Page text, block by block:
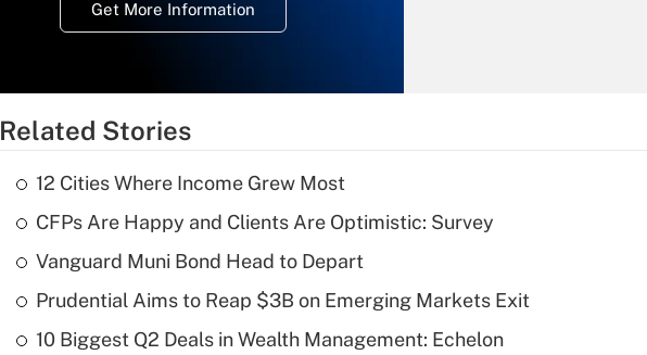
Get More Information
Recently Updated Q&As
What is a high
of an HSA?
Related Stories
12 Cities Where Income Grew Most
CFPs Are Happy and Clients Are Optimistic: Survey
Vanguard Muni Bond Head to Depart
Prudential Aims to Reap $3B on Emerging Markets Exit
10 Biggest Q2 Deals in Wealth Management: Echelon